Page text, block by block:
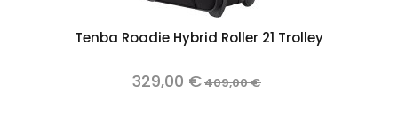
Tenba Roadie Hybrid Roller 21 Trolley
329,00 €409,00 €